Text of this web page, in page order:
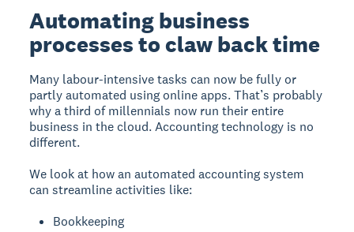
Automating business
processes to claw back time
Many labour-intensive tasks can now be fully or
partly automated using online apps. That’s probably
why a third of millennials now run their entire
business in the cloud. Accounting technology is no
different.
We look at how an automated accounting system
can streamline activities like:
Bookkeeping